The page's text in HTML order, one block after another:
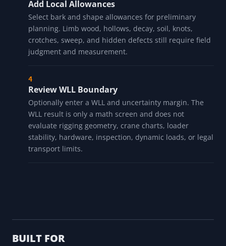
Add Local Allowances
Select bark and shape allowances for preliminary
planning. Limb wood, hollows, decay, soil, knots,
crotches, sweep, and hidden defects still require field
judgment and measurement.
Review WLL Boundary
Optionally enter a WLL and uncertainty margin. The
WLL result is only a math screen and does not
evaluate rigging geometry, crane charts, loader
stability, hardware, inspection, dynamic loads, or legal
transport limits.
BUILT FOR